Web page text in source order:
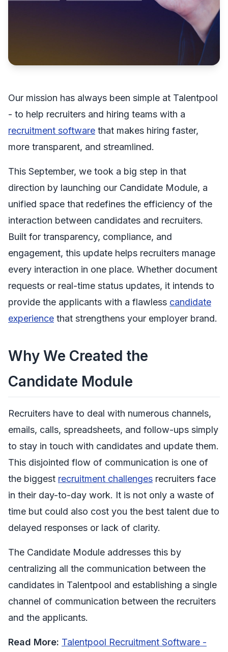
Our mission has always been simple at Talentpool
- to help recruiters and hiring teams with a
recruitment software that makes hiring faster,
more transparent, and streamlined.
This September, we took a big step in that
direction by launching our Candidate Module, a
unified space that redefines the efficiency of the
interaction between candidates and recruiters.
Built for transparency, compliance, and
engagement, this update helps recruiters manage
every interaction in one place. Whether document
requests or real-time status updates, it intends to
provide the applicants with a flawless candidate
experience that strengthens your employer brand.
Why We Created the
Candidate Module
Recruiters have to deal with numerous channels,
emails, calls, spreadsheets, and follow-ups simply
to stay in touch with candidates and update them.
This disjointed flow of communication is one of
the biggest recruitment challenges recruiters face
in their day-to-day work. It is not only a waste of
time but could also cost you the best talent due to
delayed responses or lack of clarity.
The Candidate Module addresses this by
centralizing all the communication between the
candidates in Talentpool and establishing a single
channel of communication between the recruiters
and the applicants.
Read More: Talentpool Recruitment Software -